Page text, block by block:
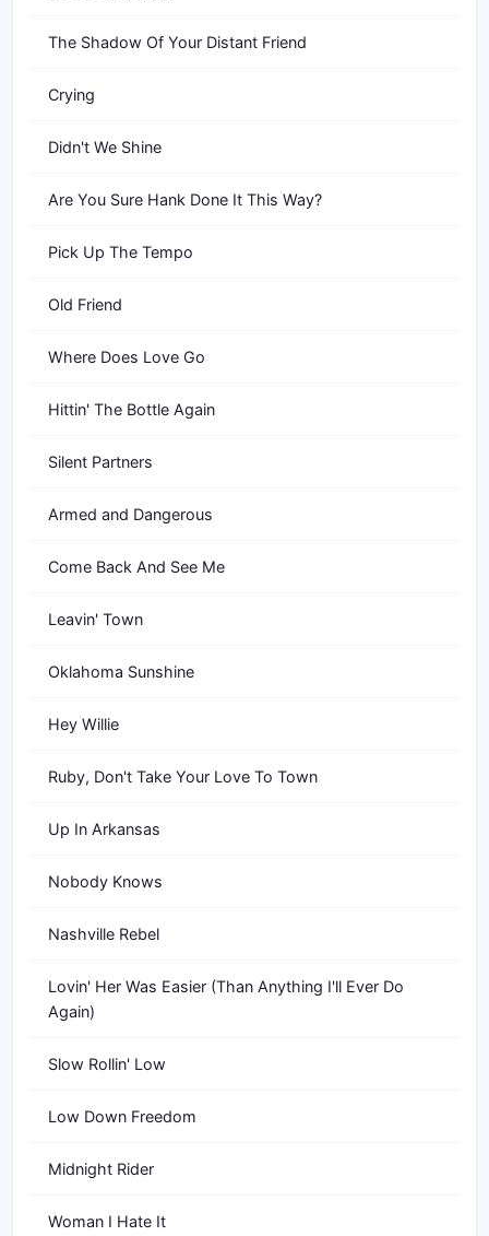
The Shadow Of Your Distant Friend
Crying
Didn't We Shine
Are You Sure Hank Done It This Way?
Pick Up The Tempo
Old Friend
Where Does Love Go
Hittin' The Bottle Again
Silent Partners
Armed and Dangerous
Come Back And See Me
Leavin' Town
Oklahoma Sunshine
Hey Willie
Ruby, Don't Take Your Love To Town
Up In Arkansas
Nobody Knows
Nashville Rebel
Lovin' Her Was Easier (Than Anything I'll Ever Do
Again)
Slow Rollin' Low
Low Down Freedom
Midnight Rider
Woman I Hate It